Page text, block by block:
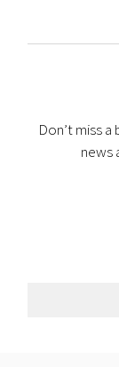
Don’t miss
news